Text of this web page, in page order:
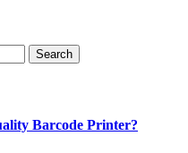
Barcode Printer?